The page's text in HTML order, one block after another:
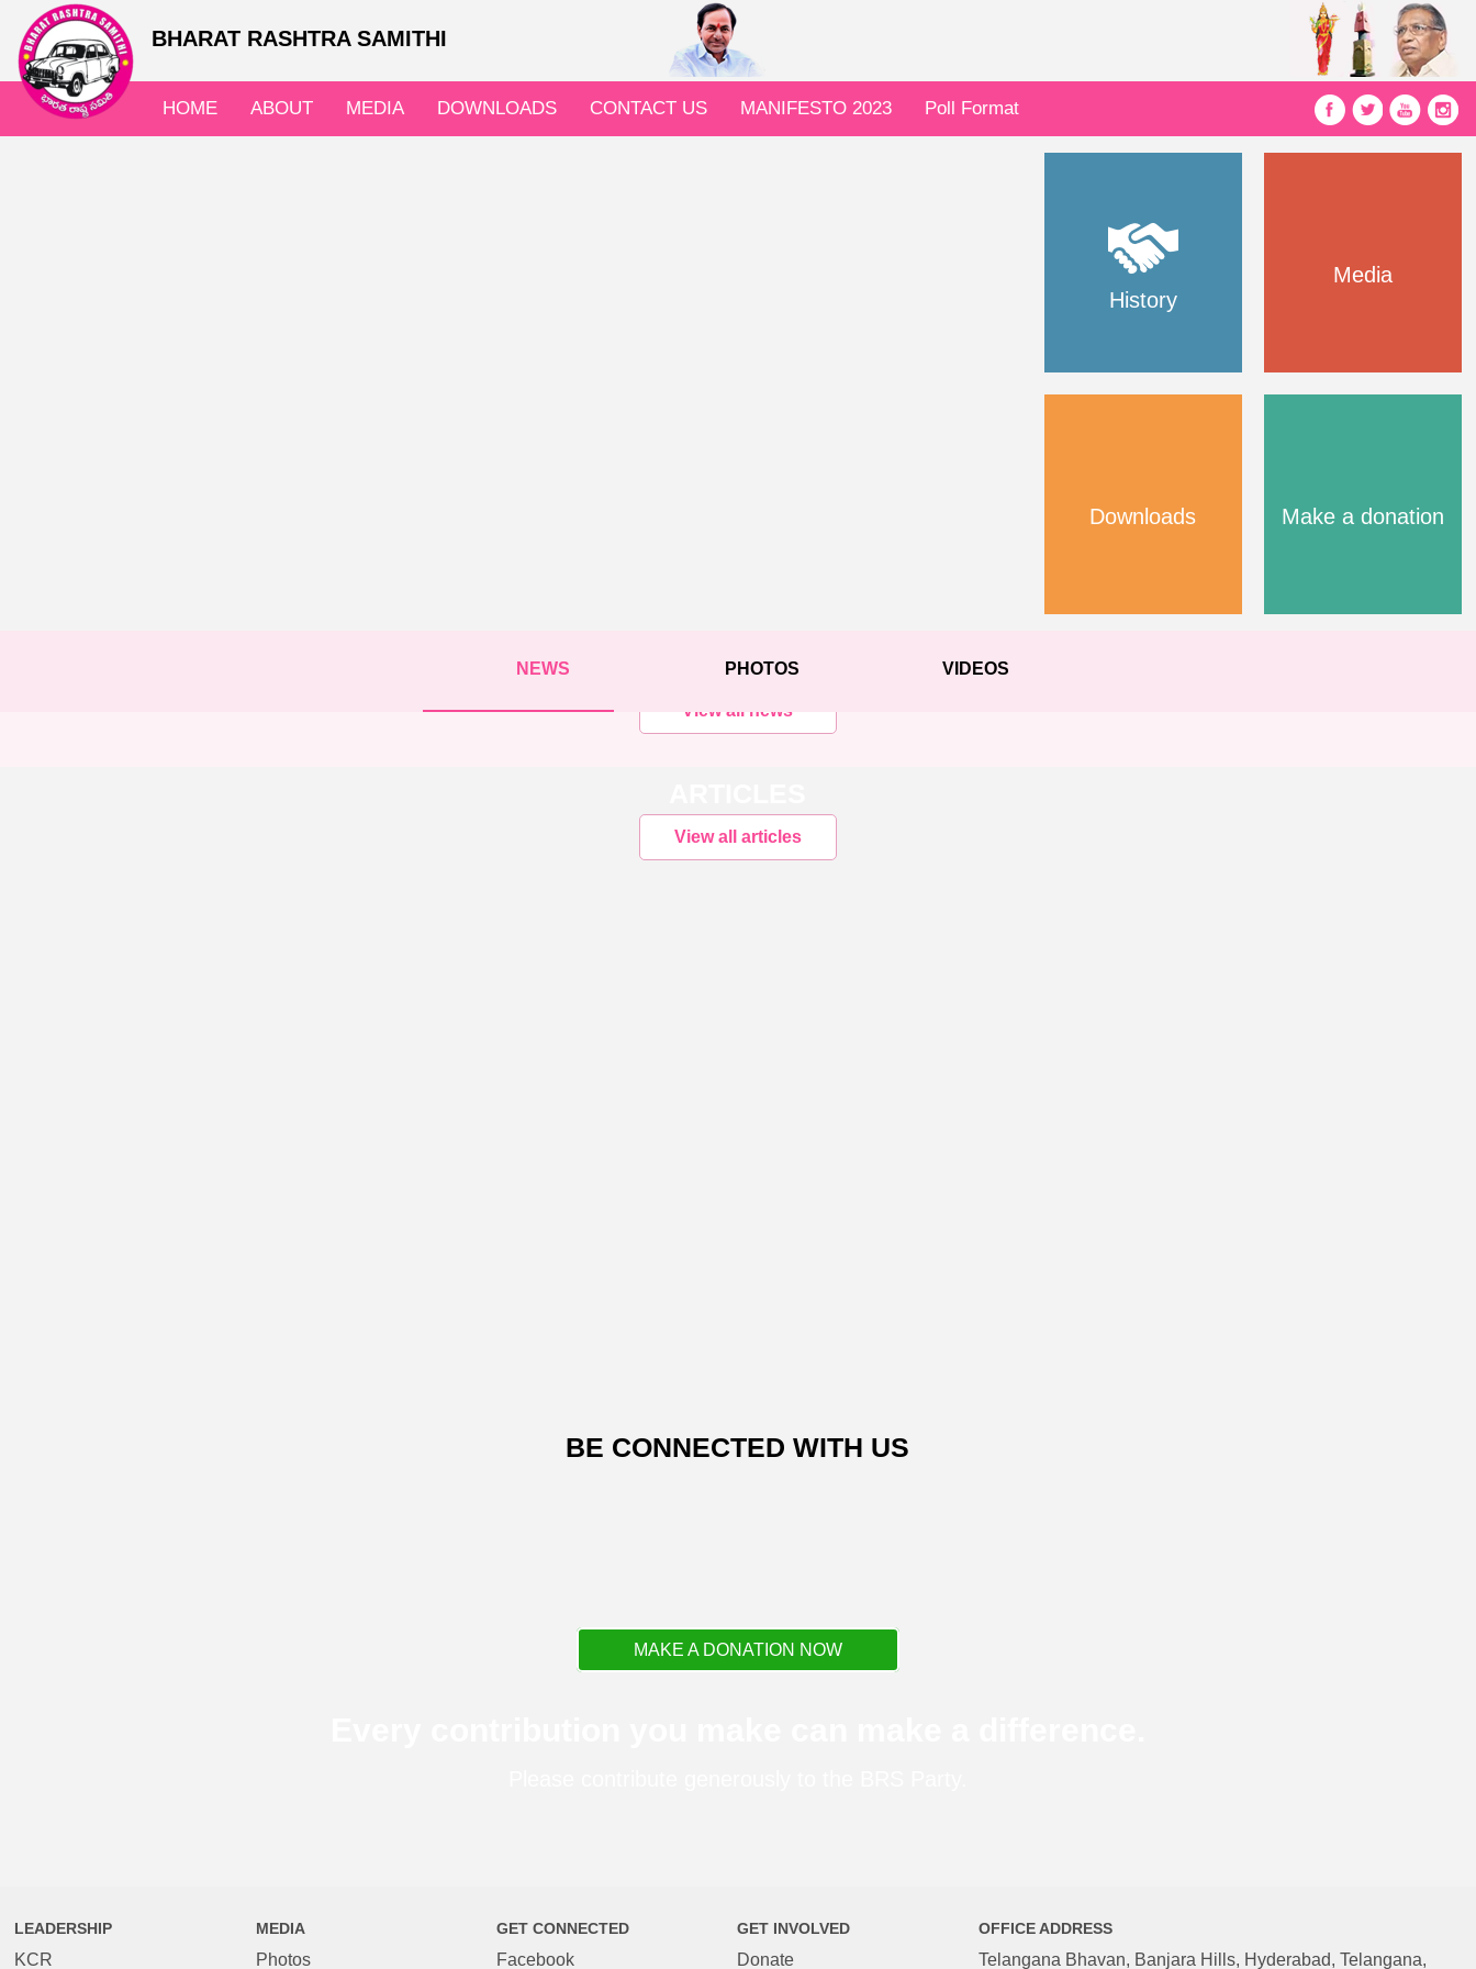
BHARAT RASHTRA SAMITHI
HOME ABOUT MEDIA DOWNLOADS CONTACT US MANIFESTO 2023 Poll Format
History
Media
Downloads Make a donation
NEWS PHOTOS VIDEOS
View all news
View all articles
BE CONNECTED WITH US
MAKE A DONATION NOW
LEADERSHIP
KCR
MEDIA
Photos
GET CONNECTED
Facebook
GET INVOLVED
Donate
OFFICE ADDRESS
Telangana Bhavan, Banjara Hills, Hyderabad, Telangana,